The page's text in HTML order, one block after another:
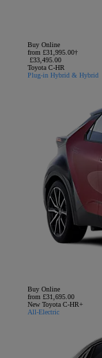
Buy Online
from £31,995.00†
£33,495.00
Toyota C-HR
Plug-in Hybrid & Hybrid
Buy Online
from £31,695.00
New Toyota C-HR+
All-Electric